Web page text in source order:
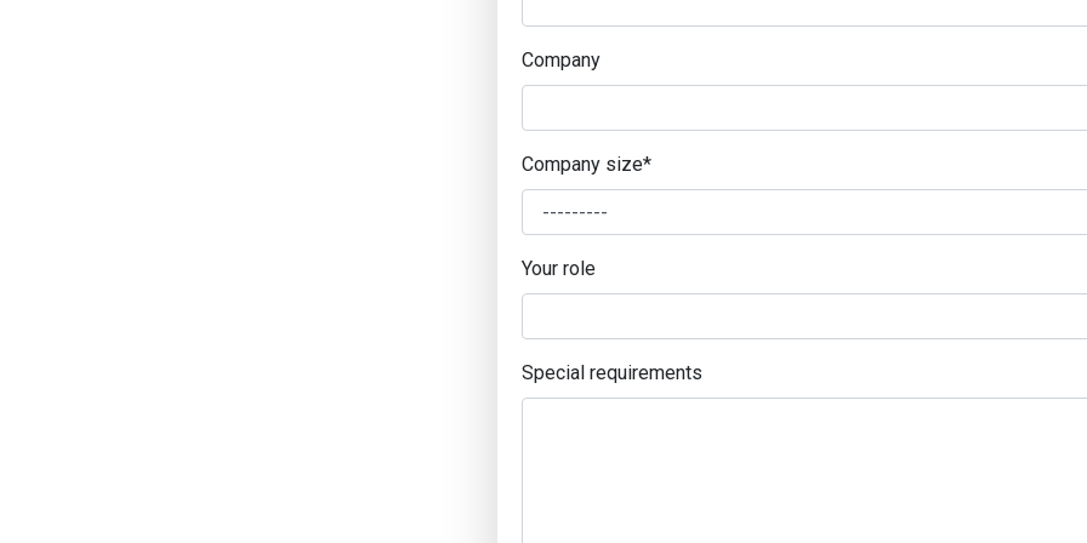
Company
Company size*
Your role
Special requirements